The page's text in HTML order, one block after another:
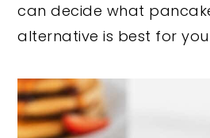
can decide what
alternative is best for